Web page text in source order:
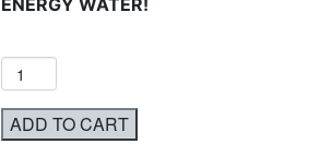
ENERGY WATER!
ADD TO CART